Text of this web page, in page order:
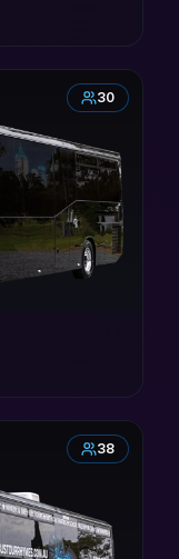
30
38